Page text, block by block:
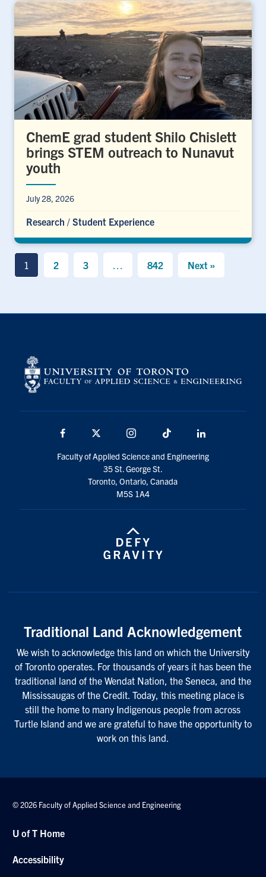
ChemE grad student Shilo Chislett
brings STEM outreach to Nunavut
youth
July 28, 2026
Research / Student Experience
1 2 3 842 Next »
Facebook Instagram TikTok
Faculty of Applied Science and Engineering
35 St. George St.
Toronto, Ontario, Canada
M5S 1A4
Traditional Land Acknowledgement
We wish to acknowledge this land on which the University
of Toronto operates. For thousands of years it has been the
traditional land of the Wendat Nation, the Seneca, and the
Mississaugas of the Credit. Today, this meeting place is
still the home to many Indigenous people from across
Turtle Island and we are grateful to have the opportunity to
work on this land.
© 2026 Faculty of Applied Science and Engineering
U of T Home
Accessibility